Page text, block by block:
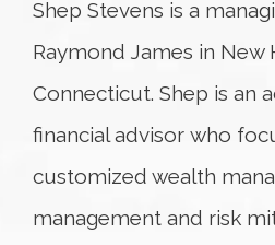
Shep Stevens is a
Raymond James in New
Connecticut. Shep is an
financial advisor who
customized wealth
management and risk